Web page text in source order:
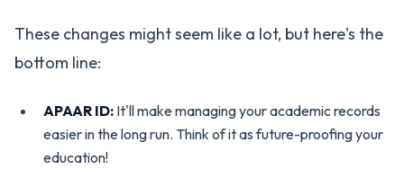
These changes might seem like a lot, but here's the
bottom line:
APAAR ID: It'll make managing your academic records
easier in the long run. Think of it as future-proofing your
education!